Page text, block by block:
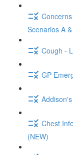
Scenarios A
Cough -
GP
Chest
(NEW)